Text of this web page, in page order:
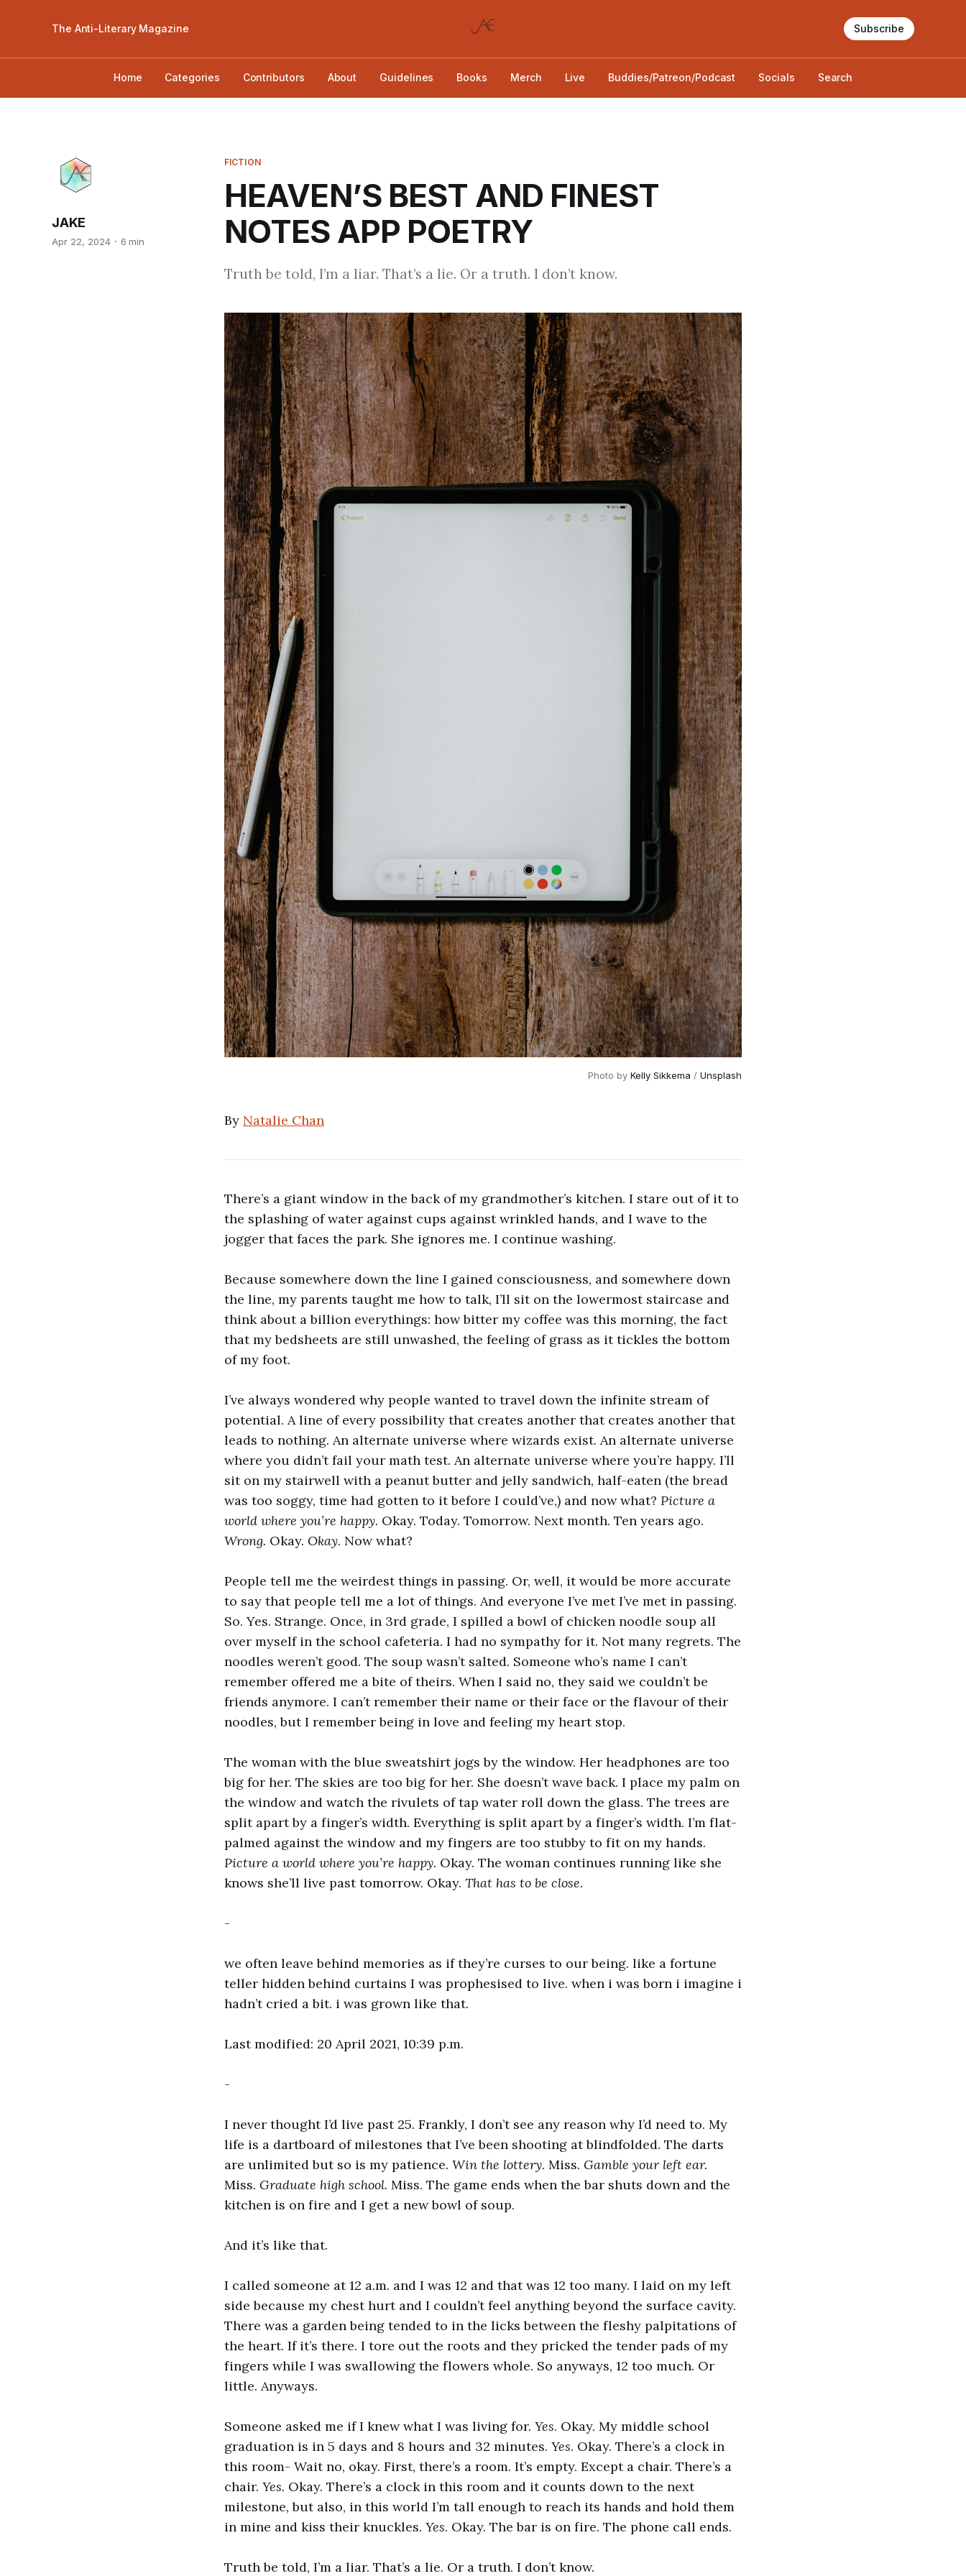
The Anti-Literary Magazine
Home Categories Contributors About Guidelines Books Merch Live Buddies/Patreon/Podcast Socials Search
Subscribe
FICTION
HEAVEN’S BEST AND FINEST
NOTES APP POETRY
JAKE
Apr 22, 2024 6 min
Truth be told, I’m a liar. That’s a lie. Or a truth. I don’t know.
Photo by Kelly Sikkema / Unsplash
By Natalie Chan
There’s a giant window in the back of my grandmother’s kitchen. I stare out of it to
the splashing of water against cups against wrinkled hands, and I wave to the
jogger that faces the park. She ignores me. I continue washing.
Because somewhere down the line I gained consciousness, and somewhere down
the line, my parents taught me how to talk, I’ll sit on the lowermost staircase and
think about a billion everythings: how bitter my coffee was this morning, the fact
that my bedsheets are still unwashed, the feeling of grass as it tickles the bottom
of my foot.
I’ve always wondered why people wanted to travel down the infinite stream of
potential. A line of every possibility that creates another that creates another that
leads to nothing. An alternate universe where wizards exist. An alternate universe
where you didn’t fail your math test. An alternate universe where you’re happy. I’ll
sit on my stairwell with a peanut butter and jelly sandwich, half-eaten (the bread
was too soggy, time had gotten to it before I could’ve,) and now what? Picture a
world where you’re happy. Okay. Today. Tomorrow. Next month. Ten years ago.
Wrong. Okay. Okay. Now what?
People tell me the weirdest things in passing. Or, well, it would be more accurate
to say that people tell me a lot of things. And everyone I’ve met I’ve met in passing.
So. Yes. Strange. Once, in 3rd grade, I spilled a bowl of chicken noodle soup all
over myself in the school cafeteria. I had no sympathy for it. Not many regrets. The
noodles weren’t good. The soup wasn’t salted. Someone who’s name I can’t
remember offered me a bite of theirs. When I said no, they said we couldn’t be
friends anymore. I can’t remember their name or their face or the flavour of their
noodles, but I remember being in love and feeling my heart stop.
The woman with the blue sweatshirt jogs by the window. Her headphones are too
big for her. The skies are too big for her. She doesn’t wave back. I place my palm on
the window and watch the rivulets of tap water roll down the glass. The trees are
split apart by a finger’s width. Everything is split apart by a finger’s width. I’m flat-
palmed against the window and my fingers are too stubby to fit on my hands.
Picture a world where you’re happy. Okay. The woman continues running like she
knows she’ll live past tomorrow. Okay. That has to be close.
-
we often leave behind memories as if they’re curses to our being. like a fortune
teller hidden behind curtains I was prophesised to live. when i was born i imagine i
hadn’t cried a bit. i was grown like that.
Last modified: 20 April 2021, 10:39 p.m.
-
I never thought I’d live past 25. Frankly, I don’t see any reason why I’d need to. My
life is a dartboard of milestones that I’ve been shooting at blindfolded. The darts
are unlimited but so is my patience. Win the lottery. Miss. Gamble your left ear.
Miss. Graduate high school. Miss. The game ends when the bar shuts down and the
kitchen is on fire and I get a new bowl of soup.
And it’s like that.
I called someone at 12 a.m. and I was 12 and that was 12 too many. I laid on my left
side because my chest hurt and I couldn’t feel anything beyond the surface cavity.
There was a garden being tended to in the licks between the fleshy palpitations of
the heart. If it’s there. I tore out the roots and they pricked the tender pads of my
fingers while I was swallowing the flowers whole. So anyways, 12 too much. Or
little. Anyways.
Someone asked me if I knew what I was living for. Yes. Okay. My middle school
graduation is in 5 days and 8 hours and 32 minutes. Yes. Okay. There’s a clock in
this room- Wait no, okay. First, there’s a room. It’s empty. Except a chair. There’s a
chair. Yes. Okay. There’s a clock in this room and it counts down to the next
milestone, but also, in this world I’m tall enough to reach its hands and hold them
in mine and kiss their knuckles. Yes. Okay. The bar is on fire. The phone call ends.
Truth be told, I’m a liar. That’s a lie. Or a truth. I don’t know.